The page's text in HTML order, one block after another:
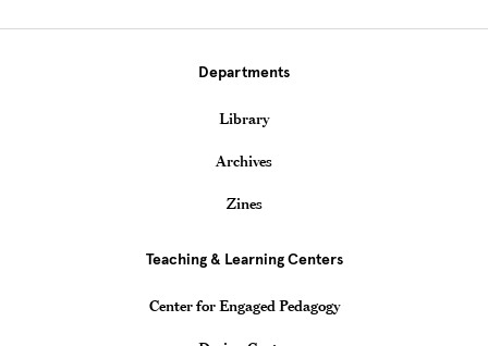
Departments
Library
Archives
Zines
Teaching & Learning Centers
Center for Engaged Pedagogy